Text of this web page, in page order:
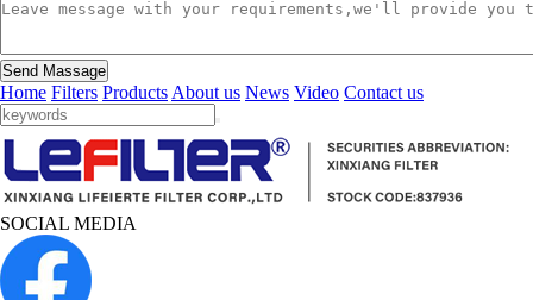
Send Massage
Home Filters Products About us News Video Contact us
SOCIAL MEDIA